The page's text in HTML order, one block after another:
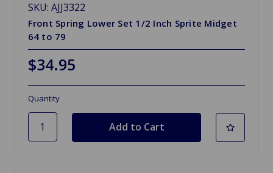
SKU: AJJ3322
Front Spring Lower Set 1/2 Inch Sprite Midget
64 to 79
$34.95
Quantity